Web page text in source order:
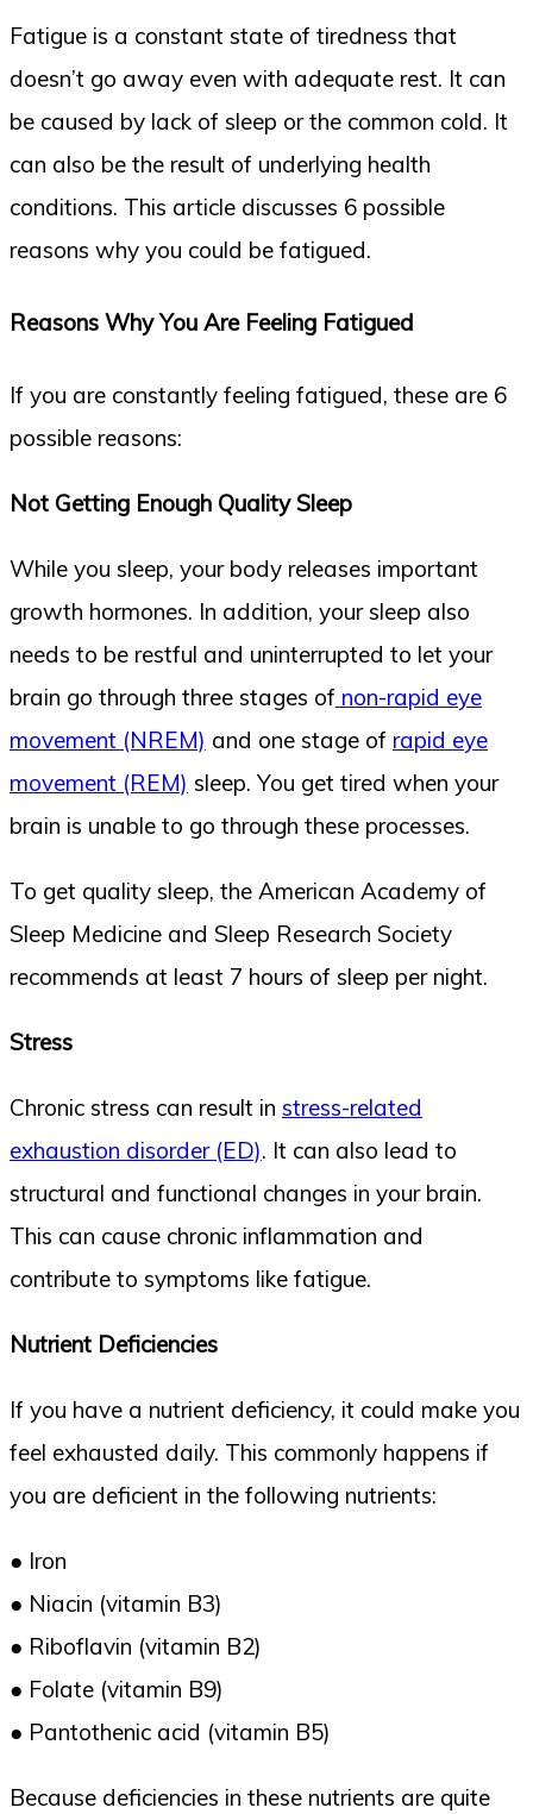
Fatigue is a constant state of tiredness that
doesn’t go away even with adequate rest. It can
be caused by lack of sleep or the common cold. It
can also be the result of underlying health
conditions. This article discusses 6 possible
reasons why you could be fatigued.
Reasons Why You Are Feeling Fatigued
If you are constantly feeling fatigued, these are 6
possible reasons:
Not Getting Enough Quality Sleep
While you sleep, your body releases important
growth hormones. In addition, your sleep also
needs to be restful and uninterrupted to let your
brain go through three stages of non-rapid eye
movement (NREM) and one stage of rapid eye
movement (REM) sleep. You get tired when your
brain is unable to go through these processes.
To get quality sleep, the American Academy of
Sleep Medicine and Sleep Research Society
recommends at least 7 hours of sleep per night.
Stress
Chronic stress can result in stress-related
exhaustion disorder (ED). It can also lead to
structural and functional changes in your brain.
This can cause chronic inflammation and
contribute to symptoms like fatigue.
Nutrient Deficiencies
If you have a nutrient deficiency, it could make you
feel exhausted daily. This commonly happens if
you are deficient in the following nutrients:
● Iron
● Niacin (vitamin B3)
● Riboflavin (vitamin B2)
● Folate (vitamin B9)
● Pantothenic acid (vitamin B5)
Because deficiencies in these nutrients are quite